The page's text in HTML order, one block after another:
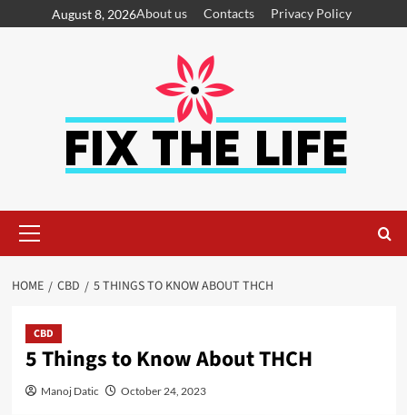
August 8, 2026About us Contacts Privacy Policy
HOME CBD 5 THINGS TO KNOW ABOUT THCH
CBD
5 Things to Know About THCH
Manoj Datic October 24, 2023